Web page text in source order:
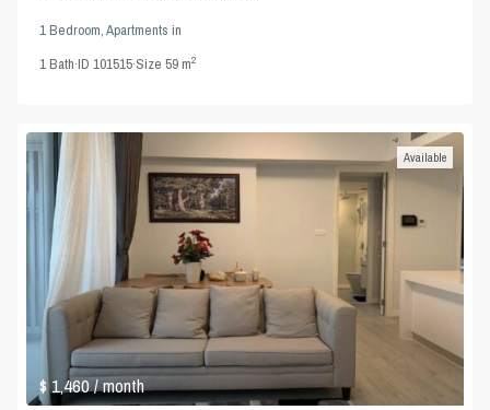
1 Bedroom,Apartments in
1Bath·ID101515·Size59 m2
$ 1,460/ month
Available